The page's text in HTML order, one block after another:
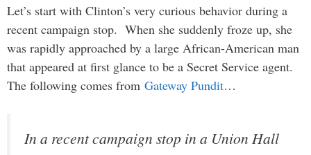
Let’s start with Clinton’s very curious behavior during a
recent campaign stop. When she suddenly froze up, she
was rapidly approached by a large African-American man
that appeared at first glance to be a Secret Service agent.
The following comes from Gateway Pundit…
In a recent campaign stop in a Union Hall